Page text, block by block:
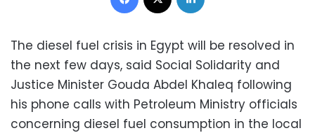
The diesel fuel crisis in Egypt will be resolved in
the next few days, said Social Solidarity and
Justice Minister Gouda Abdel Khaleq following
his phone calls with Petroleum Ministry officials
concerning diesel fuel consumption in the local